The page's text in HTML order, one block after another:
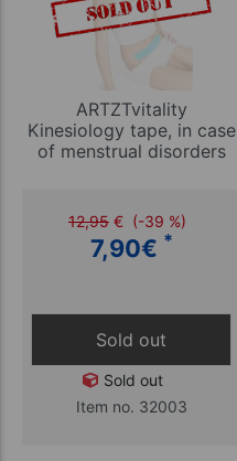
ARTZTvitality
Kinesiology tape, in case
of menstrual disorders
12,95 € (-39 %)
7,90€ *
Sold out
Sold out
Item no. 32003